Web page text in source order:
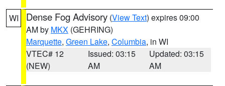
WI Dense Fog Advisory (View Text) expires 09:00
AM by MKX (GEHRING)
Marquette, Green Lake, Columbia, in WI
VTEC# 12
(NEW)
Issued: 03:15
AM
Updated: 03:15
AM